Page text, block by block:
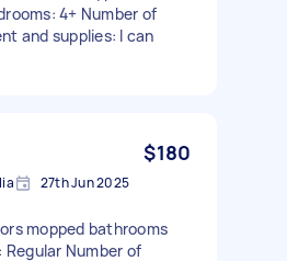
4+ Number of
and supplies: I can
$180
27th Jun 2025
mopped bathrooms
Number of